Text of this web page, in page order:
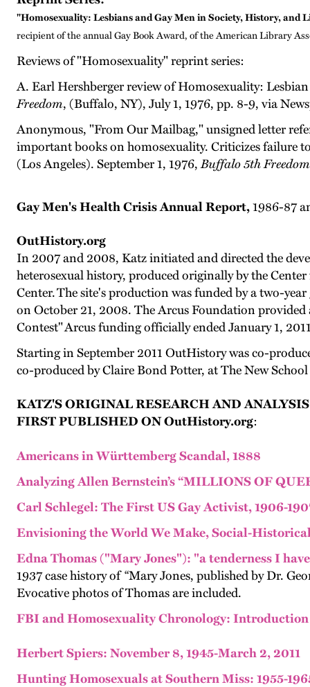
"Homosexuality: Lesbians and Gay Men in Society, History, and
recipient of the annual Gay Book Award, of the American Library
Reviews of "Homosexuality" reprint series:
A. Earl Hershberger review of Homosexuality:
Freedom, (Buffalo, NY), July 1, 1976, pp. 8-9, via
Anonymous, "From Our Mailbag," unsigned letter
important books on homosexuality. Criticizes failure
(Los Angeles). September 1, 1976,Buffalo 5th Freedom
Gay Men's Health Crisis Annual Report,1986-87
OutHistory.org
In 2007 and 2008, Katz initiated and directed the
heterosexual history, produced originally by the
Center.The site's production was funded by a two-
on October 21, 2008. The Arcus Foundation
Contest" Arcus funding officially ended January 1,
Starting in September 2011 OutHistory was co-
co-produced by Claire Bond Potter, at The New
KATZ'S ORIGINAL RESEARCH AND ANALYSIS
FIRST PUBLISHED ON OutHistory.org:
Americans in Württemberg Scandal, 1888
Analyzing Allen Bernstein’s “MILLIONS OF
Carl Schlegel: The First US Gay Activist, 1906-
Envisioning the World We Make, Social-
Edna Thomas ("Mary Jones"): "a tenderness I
1937 case history of “Mary Jones, published by Dr.
Evocative photos of Thomas are included.
FBI and Homosexuality Chronology: Introduction
Herbert Spiers: November 8, 1945-March 2, 2011
Hunting Homosexuals at Southern Miss: 1955-